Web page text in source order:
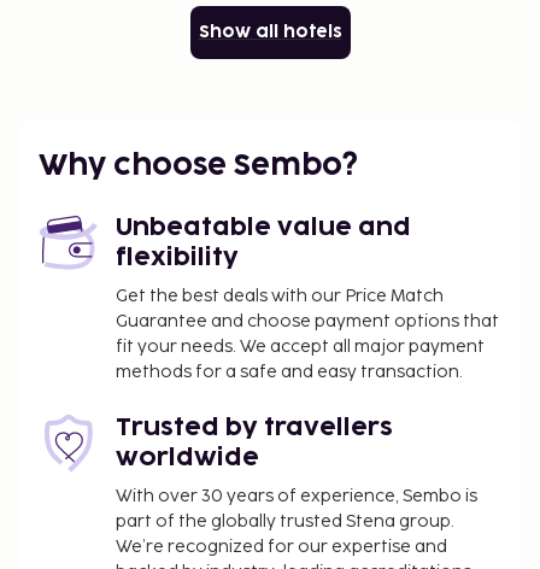
Show all hotels
Why choose Sembo?
Unbeatable value and
flexibility
Get the best deals with our Price Match
Guarantee and choose payment options that
fit your needs. We accept all major payment
methods for a safe and easy transaction.
Trusted by travellers
worldwide
With over 30 years of experience, Sembo is
part of the globally trusted Stena group.
We’re recognized for our expertise and